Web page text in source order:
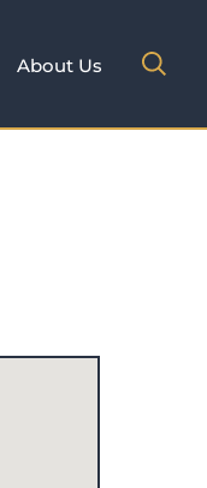
About Us